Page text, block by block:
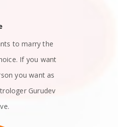
to marry the
If you want
you want as
Gurudev